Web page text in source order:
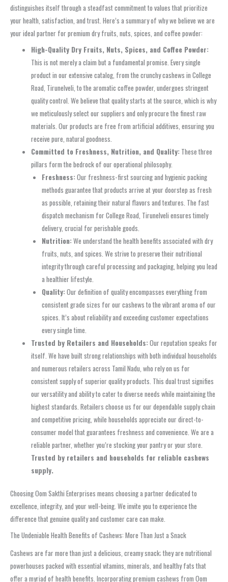
distinguishes itself through a steadfast commitment to values that prioritize
your health, satisfaction, and trust. Here’s a summary of why we believe we are
your ideal partner for premium dry fruits, nuts, spices, and coffee powder:
High-Quality Dry Fruits, Nuts, Spices, and Coffee Powder:
This is not merely a claim but a fundamental promise. Every single
product in our extensive catalog, from the crunchy cashews in College
Road, Tirunelveli, to the aromatic coffee powder, undergoes stringent
quality control. We believe that quality starts at the source, which is why
we meticulously select our suppliers and only procure the finest raw
materials. Our products are free from artificial additives, ensuring you
receive pure, natural goodness.
Committed to Freshness, Nutrition, and Quality: These three
pillars form the bedrock of our operational philosophy.
Freshness:Our freshness-first sourcing and hygienic packing
methods guarantee that products arrive at your doorstep as fresh
as possible, retaining their natural flavors and textures. The fast
dispatch mechanism for College Road, Tirunelveli ensures timely
delivery, crucial for perishable goods.
Nutrition:We understand the health benefits associated with dry
fruits, nuts, and spices. We strive to preserve their nutritional
integrity through careful processing and packaging, helping you lead
a healthier lifestyle.
Quality:Our definition of quality encompasses everything from
consistent grade sizes for our cashews to the vibrant aroma of our
spices. It’s about reliability and exceeding customer expectations
every single time.
Trusted by Retailers and Households:Our reputation speaks for
itself. We have built strong relationships with both individual households
and numerous retailers across Tamil Nadu, who rely on us for
consistent supply of superior quality products. This dual trust signifies
our versatility and ability to cater to diverse needs while maintaining the
highest standards. Retailers choose us for our dependable supply chain
and competitive pricing, while households appreciate our direct-to-
consumer model that guarantees freshness and convenience. We are a
reliable partner, whether you’re stocking your pantry or your store.
Trusted by retailers and households for reliable cashews
supply.
Choosing Oom Sakthi Enterprises means choosing a partner dedicated to
excellence, integrity, and your well-being. We invite you to experience the
difference that genuine quality and customer care can make.
The Undeniable Health Benefits of Cashews: More Than Just a Snack
Cashews are far more than just a delicious, creamy snack; they are nutritional
powerhouses packed with essential vitamins, minerals, and healthy fats that
offer a myriad of health benefits. Incorporating premium cashews from Oom